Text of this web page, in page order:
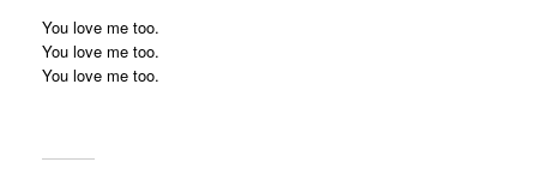
You love me too.
You love me too.
You love me too.